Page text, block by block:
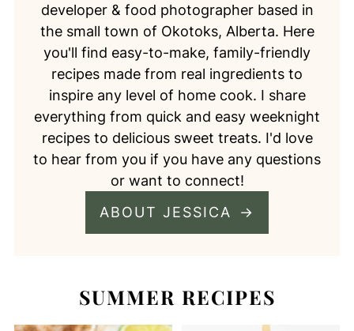
developer & food photographer based in
the small town of Okotoks, Alberta. Here
you'll find easy-to-make, family-friendly
recipes made from real ingredients to
inspire any level of home cook. I share
everything from quick and easy weeknight
recipes to delicious sweet treats. I'd love
to hear from you if you have any questions
or want to connect!
ABOUT JESSICA
SUMMER RECIPES